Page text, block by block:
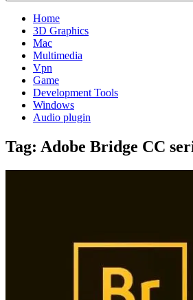
Home
3D Graphics
Mac
Multimedia
Vpn
Game
Development Tools
Windows
Audio plugin
Tag: Adobe Bridge CC